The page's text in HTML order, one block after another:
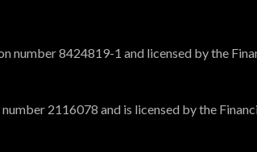
number 8424819-1 and licensed by the
2116078 and is licensed by the